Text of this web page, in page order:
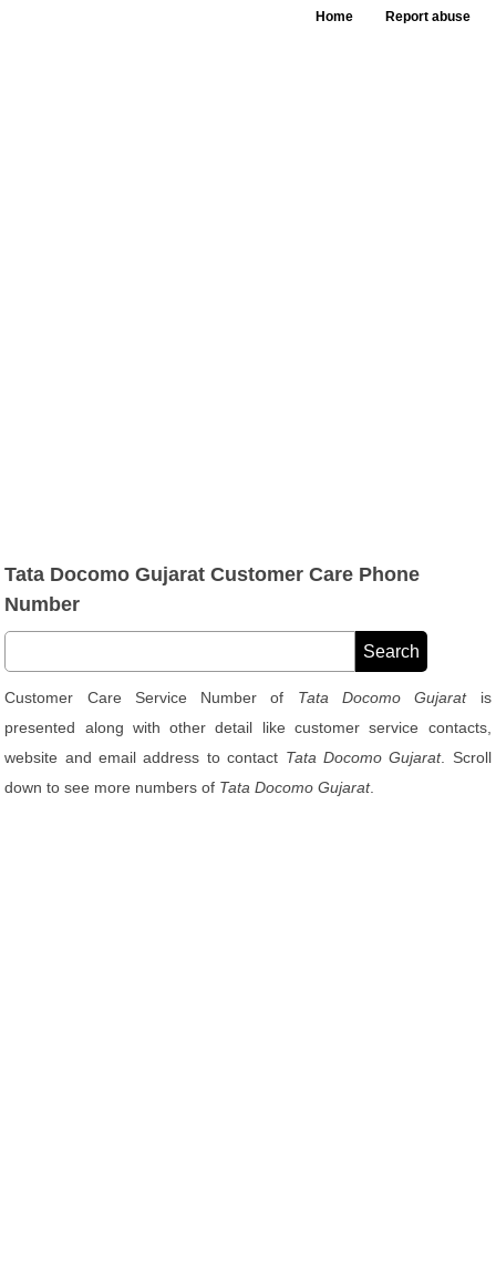
Home Report abuse
Tata Docomo Gujarat Customer Care Phone
Number
Customer Care Service Number of Tata Docomo Gujaratis
presented along with other detail like customer service contacts,
website and email address to contact Tata Docomo Gujarat. Scroll
down to see more numbers of Tata Docomo Gujarat.